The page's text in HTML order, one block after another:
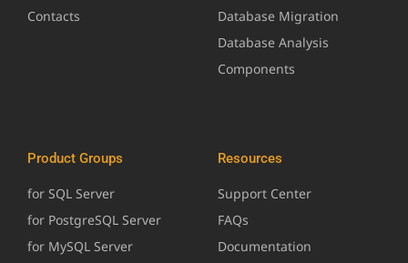
Contacts
Database Migration
Database Analysis
Components
Product Groups
for SQL Server
for PostgreSQL Server
for MySQL Server
Resources
Support Center
FAQs
Documentation